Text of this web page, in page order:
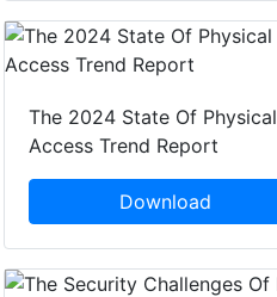
The 2024 State Of Physical
Access Trend Report
Download